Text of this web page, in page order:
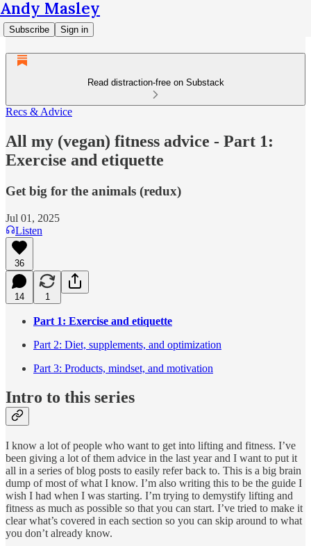
Andy Masley
Subscribe Sign in
Read distraction-free on Substack
Recs & Advice
All my (vegan) fitness advice - Part 1:
Exercise and etiquette
Get big for the animals (redux)
Jul 01, 2025
Listen
36
14 1
Part 1: Exercise and etiquette
Part 2: Diet, supplements, and optimization
Part 3: Products, mindset, and motivation
Intro to this series
I know a lot of people who want to get into lifting and fitness. I’ve
been giving a lot of them advice in the last year and I want to put it
all in a series of blog posts to easily refer back to. This is a big brain
dump of most of what I know. I’m also writing this to be the guide I
wish I had when I was starting. I’m trying to demystify lifting and
fitness as much as possible so that you can start. I’ve tried to make it
clear what’s covered in each section so you can skip around to what
you don’t already know.